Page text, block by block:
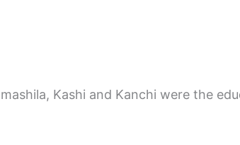
Kashi and Kanchi were the